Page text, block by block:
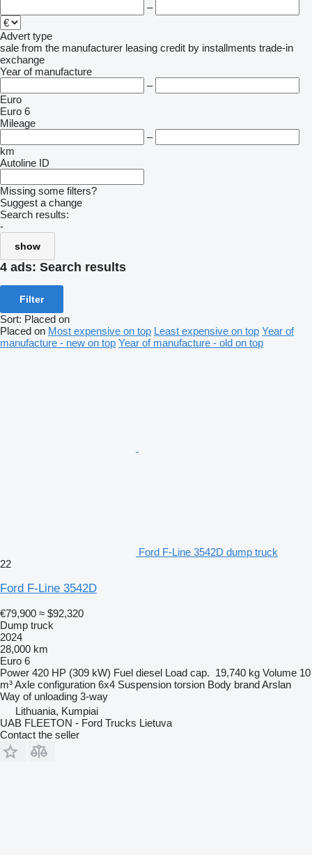
–
Advert type
sale from the manufacturer leasing credit by installments trade-in
exchange
Year of manufacture
–
Euro
Euro 6
Mileage
–
km
Autoline ID
Missing some filters?
Suggest a change
Search results:
-
show
4 ads: Search results
Filter
Sort: Placed on
Placed on Most expensive on top Least expensive on top Year of
manufacture - new on top Year of manufacture - old on top
Ford F-Line 3542D dump truck
22
Ford F-Line 3542D
€79,900 ≈ $92,320
Dump truck
2024
28,000 km
Euro 6
Power 420 HP (309 kW) Fuel diesel Load cap. 19,740 kg Volume 10
m³Axle configuration 6x4 Suspension torsion Body brandArslan
Way of unloading 3-way
Lithuania, Kumpiai
UAB FLEETON - Ford Trucks Lietuva
Contact the seller